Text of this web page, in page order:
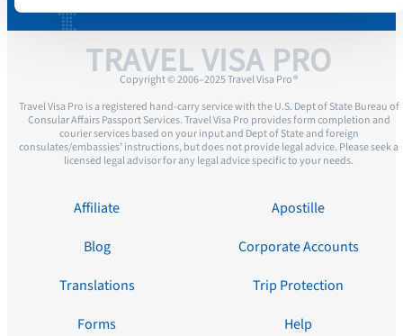
TRAVEL VISA PRO
Copyright © 2006–2025 Travel Visa Pro ®
Travel Visa Pro is a registered hand-carry service with the U.S. Dept of State Bureau of
Consular Affairs Passport Services. Travel Visa Pro provides form completion and
courier services based on your input and Dept of State and foreign
consulates/embassies’ instructions, but does not provide legal advice. Please seek a
licensed legal advisor for any legal advice specific to your needs.
Affiliate
Apostille
Blog
Corporate Accounts
Translations
Trip Protection
Forms
Help